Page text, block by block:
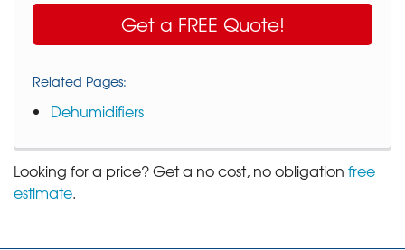
Get a FREE Quote!
Related Pages:
Dehumidifiers
Looking for a price? Get a no cost, no obligation free
estimate.